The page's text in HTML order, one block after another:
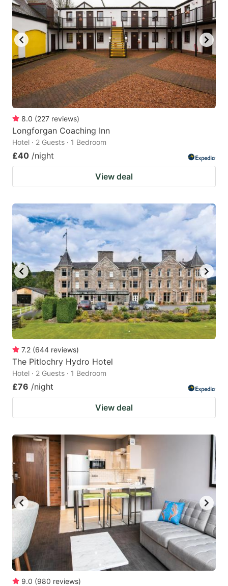
8.0 (227 reviews)
Longforgan Coaching Inn
Hotel · 2 Guests · 1 Bedroom
£40 /night
View deal
7.2 (644 reviews)
The Pitlochry Hydro Hotel
Hotel · 2 Guests · 1 Bedroom
£76 /night
View deal
9.0 (980 reviews)